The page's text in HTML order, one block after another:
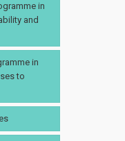
in
and
in
to